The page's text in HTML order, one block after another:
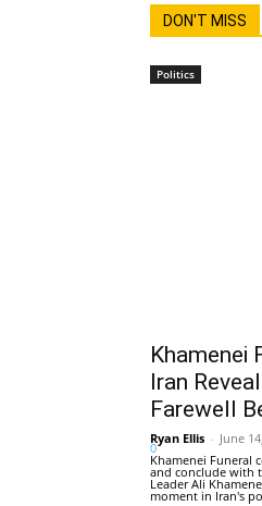
DON'T MISS
Politics
Khamenei
Iran
Farewell
Ryan Ellis - June
0
Khamenei Funeral
and conclude with
Leader Ali
moment in Iran's